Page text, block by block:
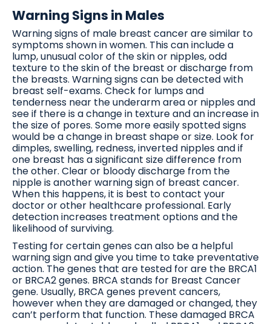
Warning Signs in Males
Warning signs of male breast cancer are similar to
symptoms shown in women. This can include a
lump, unusual color of the skin or nipples, odd
texture to the skin of the breast or discharge from
the breasts. Warning signs can be detected with
breast self-exams. Check for lumps and
tenderness near the underarm area or nipples and
see if there is a change in texture and an increase in
the size of pores. Some more easily spotted signs
would be a change in breast shape or size. Look for
dimples, swelling, redness, inverted nipples and if
one breast has a significant size difference from
the other. Clear or bloody discharge from the
nipple is another warning sign of breast cancer.
When this happens, it is best to contact your
doctor or other healthcare professional. Early
detection increases treatment options and the
likelihood of surviving.
Testing for certain genes can also be a helpful
warning sign and give you time to take preventative
action. The genes that are tested for are the BRCA1
or BRCA2 genes. BRCA stands for Breast Cancer
gene. Usually, BRCA genes prevent cancers,
however when they are damaged or changed, they
can’t perform that function. These damaged BRCA